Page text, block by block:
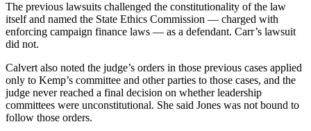
The previous lawsuits challenged the constitutionality of the law
itself and named the State Ethics Commission — charged with
enforcing campaign finance laws — as a defendant. Carr’s lawsuit
did not.
Calvert also noted the judge’s orders in those previous cases applied
only to Kemp’s committee and other parties to those cases, and the
judge never reached a final decision on whether leadership
committees were unconstitutional. She said Jones was not bound to
follow those orders.